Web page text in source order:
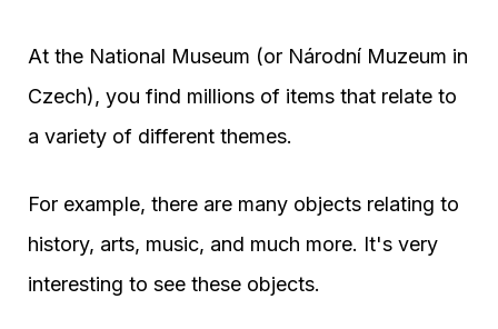
At the National Museum (or Národní Muzeum in
Czech), you find millions of items that relate to
a variety of different themes.
For example, there are many objects relating to
history, arts, music, and much more. It's very
interesting to see these objects.